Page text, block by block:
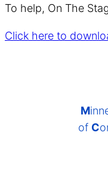
To help, On The
Click here to
M
of C